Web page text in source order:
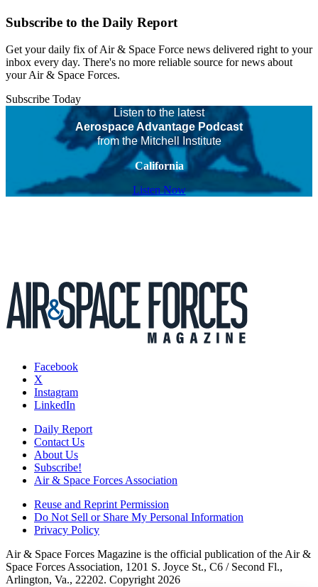
Subscribe to the Daily Report
Get your daily fix of Air & Space Force news delivered right to your
inbox every day. There's no more reliable source for news about
your Air & Space Forces.
Subscribe Today
Listen to the latest
Aerospace Advantage Podcast
from the Mitchell Institute
California
Listen Now
Facebook
X
Instagram
LinkedIn
Daily Report
Contact Us
About Us
Subscribe!
Air & Space Forces Association
Reuse and Reprint Permission
Do Not Sell or Share My Personal Information
Privacy Policy
Air & Space Forces Magazine is the official publication of the Air &
Space Forces Association, 1201 S. Joyce St., C6 / Second Fl.,
Arlington, Va., 22202. Copyright 2026